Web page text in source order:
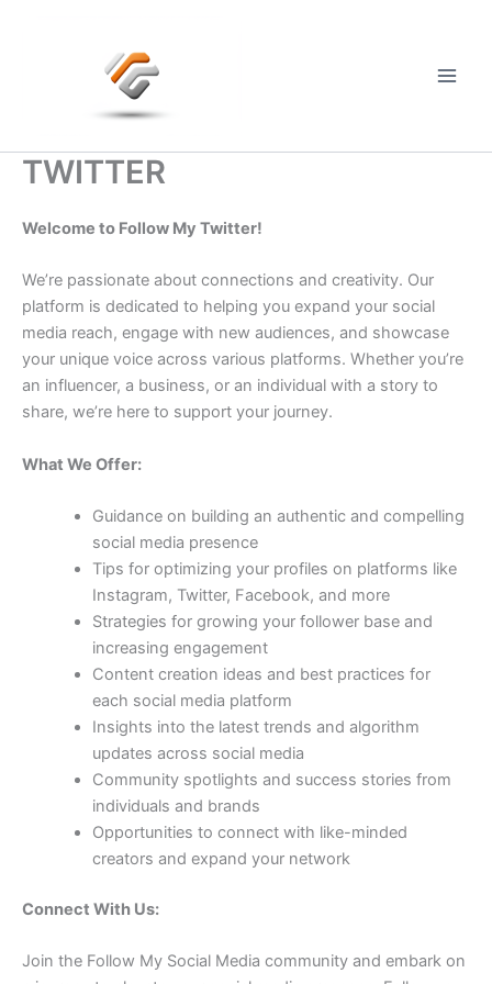
TWITTER
Welcome to Follow My Twitter!
We’re passionate about connections and creativity. Our
platform is dedicated to helping you expand your social
media reach, engage with new audiences, and showcase
your unique voice across various platforms. Whether you’re
an influencer, a business, or an individual with a story to
share, we’re here to support your journey.
What We Offer:
Guidance on building an authentic and compelling
social media presence
Tips for optimizing your profiles on platforms like
Instagram, Twitter, Facebook, and more
Strategies for growing your follower base and
increasing engagement
Content creation ideas and best practices for
each social media platform
Insights into the latest trends and algorithm
updates across social media
Community spotlights and success stories from
individuals and brands
Opportunities to connect with like-minded
creators and expand your network
Connect With Us:
Join the Follow My Social Media community and embark on